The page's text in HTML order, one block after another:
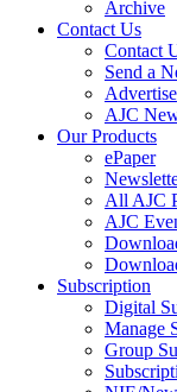
Archive
Contact Us
Contact
Send a
Advertise
AJC
Our Products
ePaper
All AJC
AJC
Subscription
Digital
Manage
Group